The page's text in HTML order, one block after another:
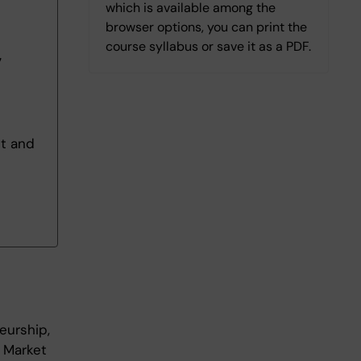
and
which is available among the
browser options, you can print the
course syllabus or save it as a PDF.